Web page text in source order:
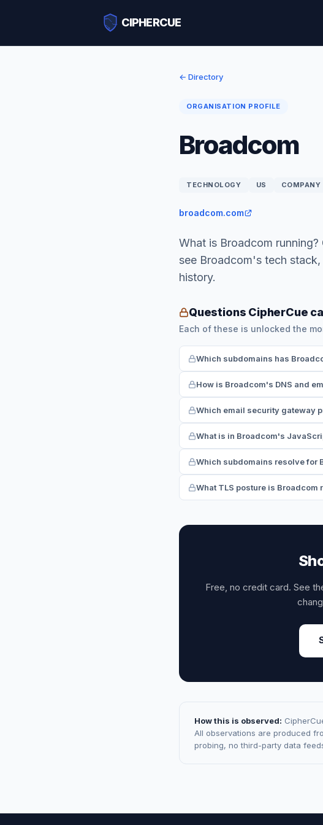
CIPHERCUE
← Directory
ORGANISATION PROFILE
Broadcom
TECHNOLOGY US COMPANY
broadcom.com
What is Broadcom running?
see Broadcom's tech
history.
Questions CipherCue
Each of these is unlocked the
Which subdomains has
How is Broadcom's DNS and
Which email security gateway
What is in Broadcom's
Which subdomains resolve for
What TLS posture is Broadcom
Free, no credit card. See
How this is observed:
All observations are produced
probing, no third-party data